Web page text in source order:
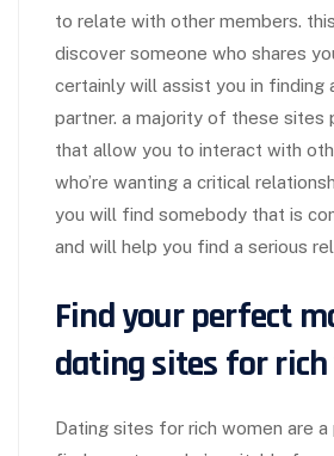
to relate with other members.
discover someone who shares
certainly will assist you in finding
partner. a majority of these sites
that allow you to interact with
who’re wanting a critical
you will find somebody that is
and will help you find a serious
Find your perfect
dating sites for
Dating sites for rich women are